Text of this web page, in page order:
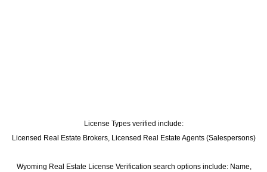
License Types verified include:
Licensed Real Estate Brokers, Licensed Real Estate Agents (Salespersons)
Wyoming Real Estate License Verification search options include: Name,